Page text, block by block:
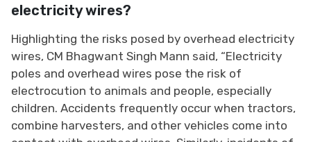
electricity wires?
Highlighting the risks posed by overhead electricity
wires, CM Bhagwant Singh Mann said, “Electricity
poles and overhead wires pose the risk of
electrocution to animals and people, especially
children. Accidents frequently occur when tractors,
combine harvesters, and other vehicles come into